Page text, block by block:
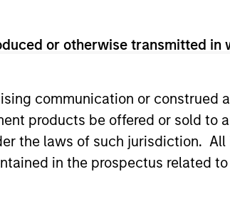
or otherwise transmitted in
communication or construed
products be offered or sold to
the laws of such jurisdiction. All
in the prospectus related